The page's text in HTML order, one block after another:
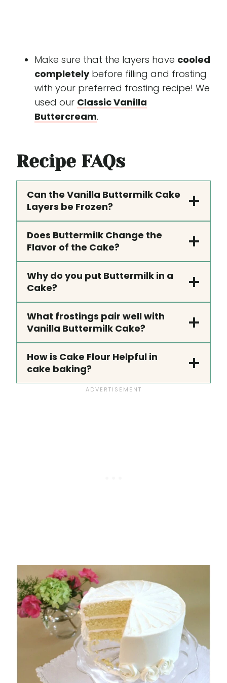
Make sure that the layers have cooled
completelybefore filling and frosting
with your preferred frosting recipe! We
used our Classic Vanilla
Buttercream.
Recipe FAQs
Can the Vanilla Buttermilk Cake
Layers be Frozen?
Does Buttermilk Change the
Flavor of the Cake?
Why do you put Buttermilk in a
Cake?
What frostings pair well with
Vanilla Buttermilk Cake?
How is Cake Flour Helpful in
cake baking?